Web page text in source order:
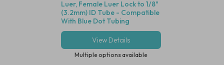
Luer, Female Luer Lock to 1/8"
(3.2mm) ID Tube - Compatible
With Blue Dot Tubing
View Details
Multiple options available